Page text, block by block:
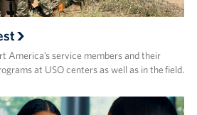
America’s service members and their
at USO centers as well as in the field.